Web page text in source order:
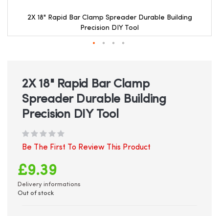
2X 18" Rapid Bar Clamp Spreader Durable Building
Precision DIY Tool
beginning
gallery
2X 18" Rapid Bar Clamp
Spreader Durable Building
Precision DIY Tool
Be The First To Review This Product
£9.39
Delivery informations
Out of stock